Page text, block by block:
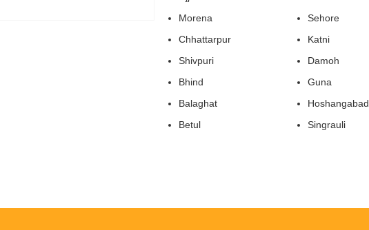
Morena
Chhattarpur
Shivpuri
Bhind
Balaghat
Betul
Sehore
Katni
Damoh
Guna
Hoshangabad
Singrauli